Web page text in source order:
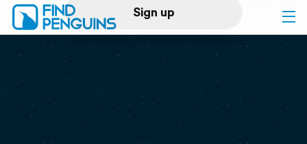
Sign up
Log in